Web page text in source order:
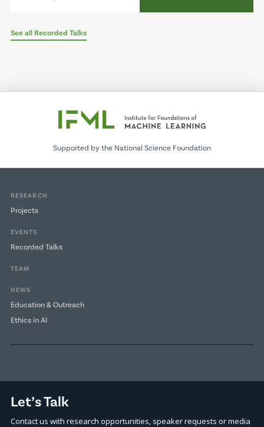
See all Recorded Talks
Supported by the National Science Foundation
RESEARCH
Projects
EVENTS
Recorded Talks
TEAM
NEWS
Education & Outreach
Ethics in AI
Let’s Talk
Contact us with research opportunities, speaker requests or media